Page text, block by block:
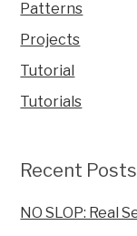
Patterns
Projects
Tutorial
Tutorials
Recent Posts
NO SLOP: Real